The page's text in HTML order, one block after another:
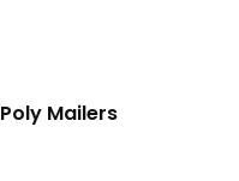
Poly Mailers